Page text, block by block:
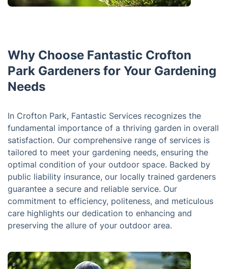
Why Choose Fantastic Crofton
Park Gardeners for Your Gardening
Needs
In Crofton Park, Fantastic Services recognizes the
fundamental importance of a thriving garden in overall
satisfaction. Our comprehensive range of services is
tailored to meet your gardening needs, ensuring the
optimal condition of your outdoor space. Backed by
public liability insurance, our locally trained gardeners
guarantee a secure and reliable service. Our
commitment to efficiency, politeness, and meticulous
care highlights our dedication to enhancing and
preserving the allure of your outdoor area.